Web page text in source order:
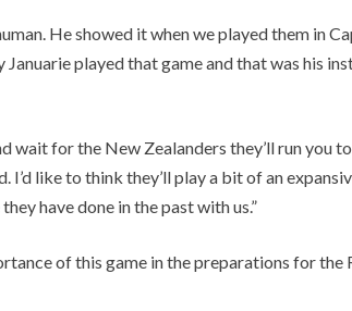
He showed it when we played them in
Januarie played that game and that was his
wait for the New Zealanders they’ll run you
I’d like to think they’ll play a bit of an
have done in the past with us.”
of this game in the preparations for the